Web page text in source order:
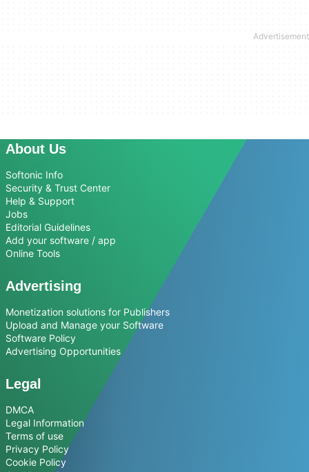
About Us
Softonic Info
Security & Trust Center
Help & Support
Jobs
Editorial Guidelines
Add your software / app
Online Tools
Advertising
Monetization solutions for Publishers
Upload and Manage your Software
Software Policy
Advertising Opportunities
Legal
DMCA
Legal Information
Terms of use
Privacy Policy
Cookie Policy